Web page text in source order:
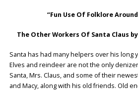
“Fun Use Of Folklore
The Other Workers Of Santa Claus
Santa has had many helpers over his long
Elves and reindeer are not the only
Santa, Mrs. Claus, and some of their
and Macy, along with his old friends. Old